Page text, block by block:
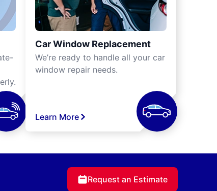
Car Window Replacement
We’re ready to handle all your car
window repair needs.
Learn More
Request an Estimate